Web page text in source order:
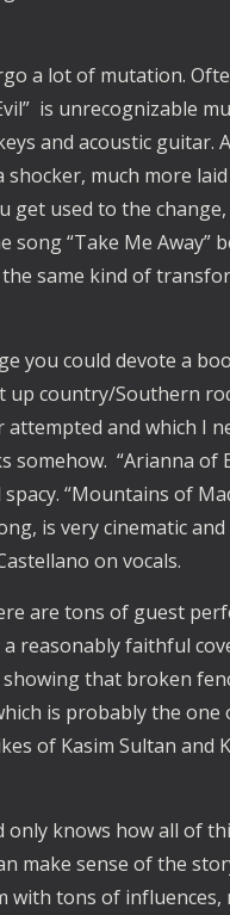
a lot of mutation.
is unrecognizable
and acoustic guitar.
shocker, much more
get used to the
song “Take Me Away”
the same kind of
you could devote a
up country/Southern
attempted and which I
somehow. “Arianna of
“Mountains of
is very cinematic
on vocals.
are tons of guest
a reasonably faithful
that broken
is probably the
of Kasim Sultan and
only knows how all of
make sense of the
with tons of